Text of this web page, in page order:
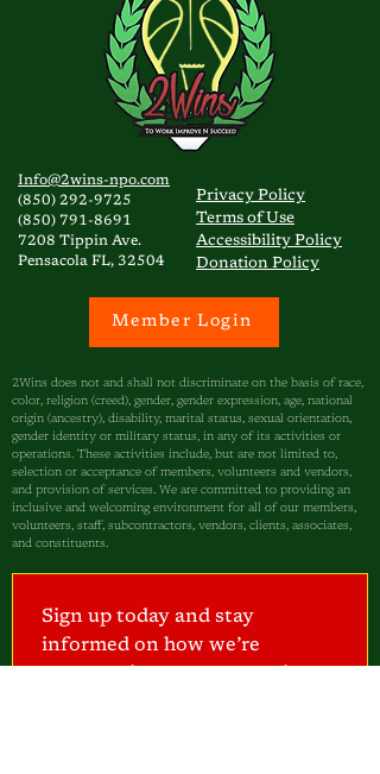
Info@2wins-npo.com
(850) 292-9725
(850) 791-8691
7208 Tippin Ave.
Pensacola FL, 32504
Privacy Policy
Terms of Use
Accessibility Policy
Donation Policy
Member Login
2Wins does not and shall not discriminate on the basis of race,
color, religion (creed), gender, gender expression, age, national
origin (ancestry), disability, marital status, sexual orientation,
gender identity or military status, in any of its activities or
operations. These activities include, but are not limited to,
selection or acceptance of members, volunteers and vendors,
and provision of services. We are committed to providing an
inclusive and welcoming environment for all of our members,
volunteers, staff, subcontractors, vendors, clients, associates,
and constituents.
Sign up today and stay
informed on how we’re